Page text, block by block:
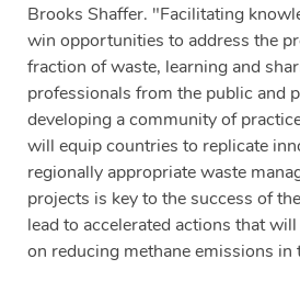
Brooks Shaffer. "Facilitating
win opportunities to address the
fraction of waste, learning and
professionals from the public and
developing a community of
will equip countries to replicate
regionally appropriate waste
projects is key to the success of
lead to accelerated actions that
on reducing methane emissions in